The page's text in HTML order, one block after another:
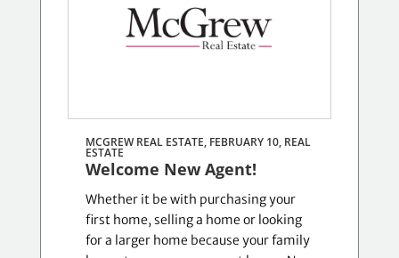
MCGREW REAL ESTATE, FEBRUARY 10, REAL
ESTATE
Welcome New Agent!
Whether it be with purchasing your
first home, selling a home or looking
for a larger home because your family